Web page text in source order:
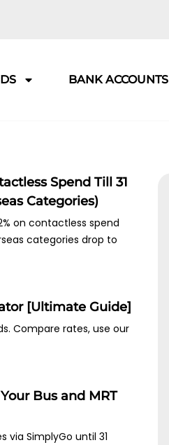
BANK ACCOUNTS
Spend Till 31
Categories)
on contactless spend
categories drop to
[Ultimate Guide]
Compare rates, use our
Bus and MRT
via SimplyGo until 31